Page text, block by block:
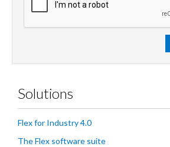
Solutions
Flex for Industry 4.0
The Flex software suite